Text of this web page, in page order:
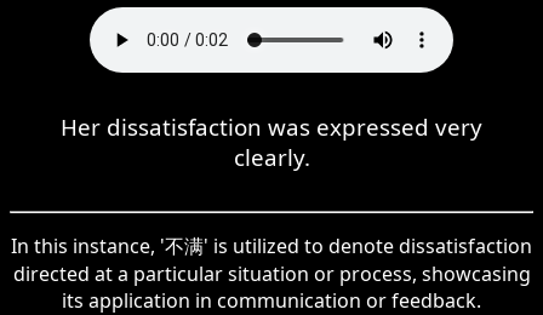
Her dissatisfaction was expressed very
clearly.
In this instance, '不满' is utilized to denote dissatisfaction
directed at a particular situation or process, showcasing
its application in communication or feedback.